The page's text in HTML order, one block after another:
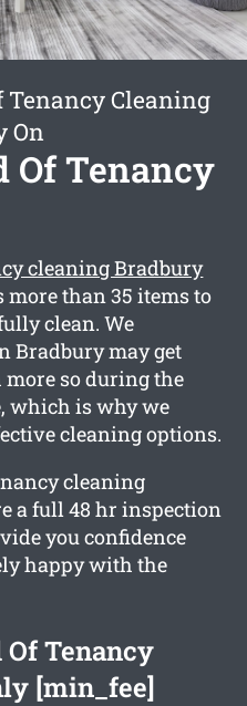
Tenancy Cleaning
On
Of Tenancy
cleaning Bradbury
more than 35 items to
clean. We
Bradbury may get
so during the
which is why we
cleaning options.
cleaning
a full 48 hr inspection
you confidence
happy with the
Tenancy
[min_fee]